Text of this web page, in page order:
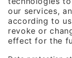
(0,14 € per min. for
are subject to your
Hotline
Data protection